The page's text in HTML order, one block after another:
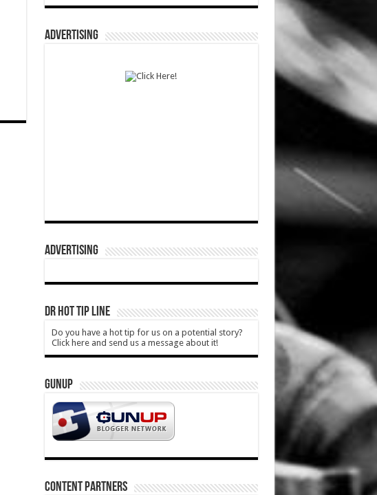
ADVERTISING
ADVERTISING
DR HOT TIP LINE
Do you have a hot tip for us on a potential story?
Click here and send us a message about it!
GUNUP
CONTENT PARTNERS